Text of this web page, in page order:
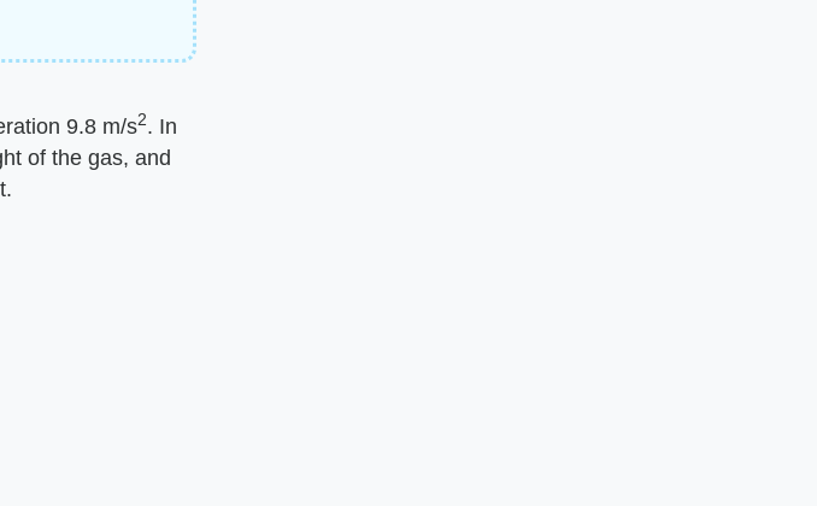
9.8 m/s2. In
of the gas, and